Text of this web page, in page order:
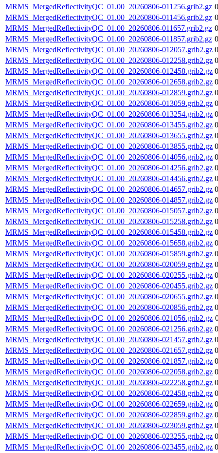
MRMS_MergedReflectivityQC_01.00_20260806-011256.grib2.gz
MRMS_MergedReflectivityQC_01.00_20260806-011456.grib2.gz
MRMS_MergedReflectivityQC_01.00_20260806-011657.grib2.gz
MRMS_MergedReflectivityQC_01.00_20260806-011857.grib2.gz
MRMS_MergedReflectivityQC_01.00_20260806-012057.grib2.gz
MRMS_MergedReflectivityQC_01.00_20260806-012258.grib2.gz
MRMS_MergedReflectivityQC_01.00_20260806-012458.grib2.gz
MRMS_MergedReflectivityQC_01.00_20260806-012658.grib2.gz
MRMS_MergedReflectivityQC_01.00_20260806-012859.grib2.gz
MRMS_MergedReflectivityQC_01.00_20260806-013059.grib2.gz
MRMS_MergedReflectivityQC_01.00_20260806-013254.grib2.gz
MRMS_MergedReflectivityQC_01.00_20260806-013455.grib2.gz
MRMS_MergedReflectivityQC_01.00_20260806-013655.grib2.gz
MRMS_MergedReflectivityQC_01.00_20260806-013855.grib2.gz
MRMS_MergedReflectivityQC_01.00_20260806-014056.grib2.gz
MRMS_MergedReflectivityQC_01.00_20260806-014256.grib2.gz
MRMS_MergedReflectivityQC_01.00_20260806-014456.grib2.gz
MRMS_MergedReflectivityQC_01.00_20260806-014657.grib2.gz
MRMS_MergedReflectivityQC_01.00_20260806-014857.grib2.gz
MRMS_MergedReflectivityQC_01.00_20260806-015057.grib2.gz
MRMS_MergedReflectivityQC_01.00_20260806-015258.grib2.gz
MRMS_MergedReflectivityQC_01.00_20260806-015458.grib2.gz
MRMS_MergedReflectivityQC_01.00_20260806-015658.grib2.gz
MRMS_MergedReflectivityQC_01.00_20260806-015859.grib2.gz
MRMS_MergedReflectivityQC_01.00_20260806-020059.grib2.gz
MRMS_MergedReflectivityQC_01.00_20260806-020255.grib2.gz
MRMS_MergedReflectivityQC_01.00_20260806-020455.grib2.gz
MRMS_MergedReflectivityQC_01.00_20260806-020655.grib2.gz
MRMS_MergedReflectivityQC_01.00_20260806-020856.grib2.gz
MRMS_MergedReflectivityQC_01.00_20260806-021056.grib2.gz
MRMS_MergedReflectivityQC_01.00_20260806-021256.grib2.gz
MRMS_MergedReflectivityQC_01.00_20260806-021457.grib2.gz
MRMS_MergedReflectivityQC_01.00_20260806-021657.grib2.gz
MRMS_MergedReflectivityQC_01.00_20260806-021857.grib2.gz
MRMS_MergedReflectivityQC_01.00_20260806-022058.grib2.gz
MRMS_MergedReflectivityQC_01.00_20260806-022258.grib2.gz
MRMS_MergedReflectivityQC_01.00_20260806-022458.grib2.gz
MRMS_MergedReflectivityQC_01.00_20260806-022659.grib2.gz
MRMS_MergedReflectivityQC_01.00_20260806-022859.grib2.gz
MRMS_MergedReflectivityQC_01.00_20260806-023059.grib2.gz
MRMS_MergedReflectivityQC_01.00_20260806-023255.grib2.gz
MRMS_MergedReflectivityQC_01.00_20260806-023455.grib2.gz